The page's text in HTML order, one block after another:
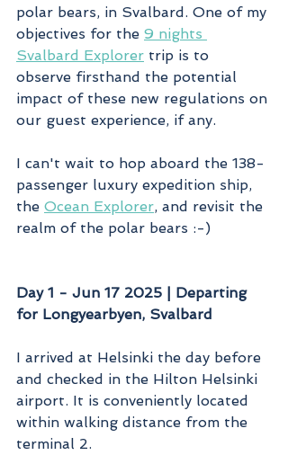
polar bears, in Svalbard. One of my
objectives for the 9 nights
Svalbard Explorer trip is to
observe firsthand the potential
impact of these new regulations on
our guest experience, if any.
I can't wait to hop aboard the 138-
passenger luxury expedition ship,
the Ocean Explorer, and revisit the
realm of the polar bears :-)
Day 1 - Jun 17 2025 | Departing
for Longyearbyen, Svalbard
I arrived at Helsinki the day before
and checked in the Hilton Helsinki
airport. It is conveniently located
within walking distance from the
terminal 2.